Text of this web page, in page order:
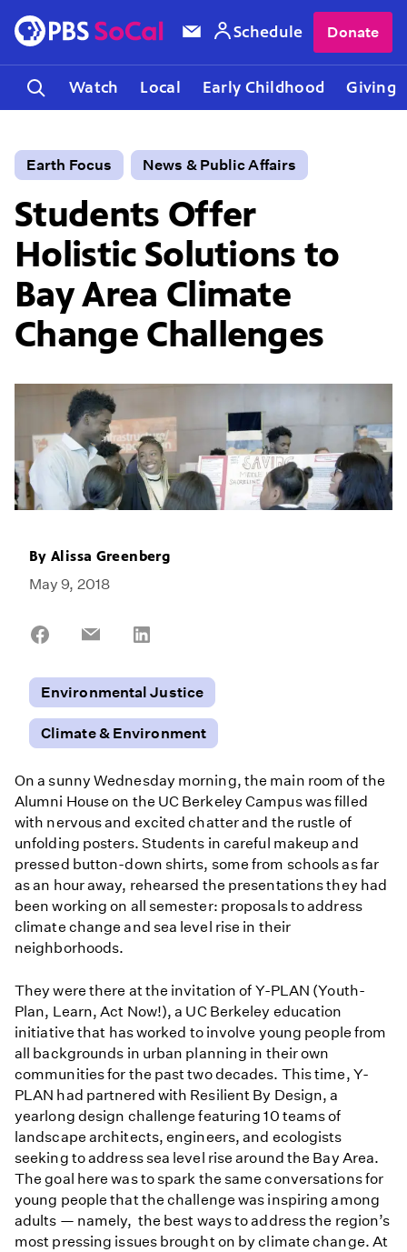
Watch Local Early Childhood Giving
Schedule Donate
Earth Focus News & Public Affairs
Students Offer
Holistic Solutions to
Bay Area Climate
Change Challenges
ByAlissa Greenberg
May 9, 2018
Share
Share
Environmental Justice
Climate & Environment
On a sunny Wednesday morning, the main room of the
Alumni House on the UC Berkeley Campus was filled
with nervous and excited chatter and the rustle of
unfolding posters. Students in careful makeup and
pressed button-down shirts, some from schools as far
as an hour away, rehearsed the presentations they had
been working on all semester: proposals to address
climate change and sea level rise in their
neighborhoods.
They were there at the invitation of Y-PLAN (Youth-
Plan, Learn, Act Now!), a UC Berkeley education
initiative that has worked to involve young people from
all backgrounds in urban planning in their own
communities for the past two decades. This time, Y-
PLAN had partnered with Resilient By Design, a
yearlong design challenge featuring 10 teams of
landscape architects, engineers, and ecologists
seeking to address sea level rise around the Bay Area.
The goal here was to spark the same conversations for
young people that the challenge was inspiring among
adults — namely, the best ways to address the region’s
most pressing issues brought on by climate change. At